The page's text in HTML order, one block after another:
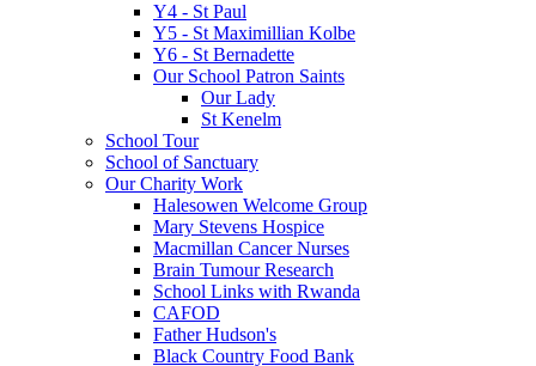
Y4 - St Paul
Y5 - St Maximillian Kolbe
Y6 - St Bernadette
Our School Patron Saints
Our Lady
St Kenelm
School Tour
School of Sanctuary
Our Charity Work
Halesowen Welcome Group
Mary Stevens Hospice
Macmillan Cancer Nurses
Brain Tumour Research
School Links with Rwanda
CAFOD
Father Hudson's
Black Country Food Bank